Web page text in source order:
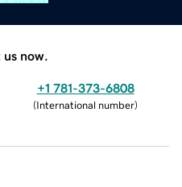
now.
+1 781-373-6808
(International number)